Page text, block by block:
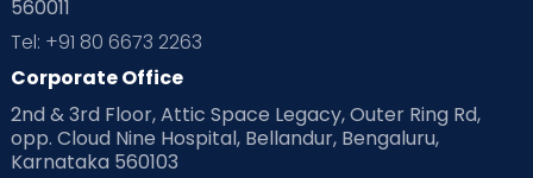
560011
Tel: +91 80 6673 2263
Corporate Office
2nd & 3rd Floor, Attic Space Legacy, Outer Ring Rd,
opp. Cloud Nine Hospital, Bellandur, Bengaluru,
Karnataka 560103